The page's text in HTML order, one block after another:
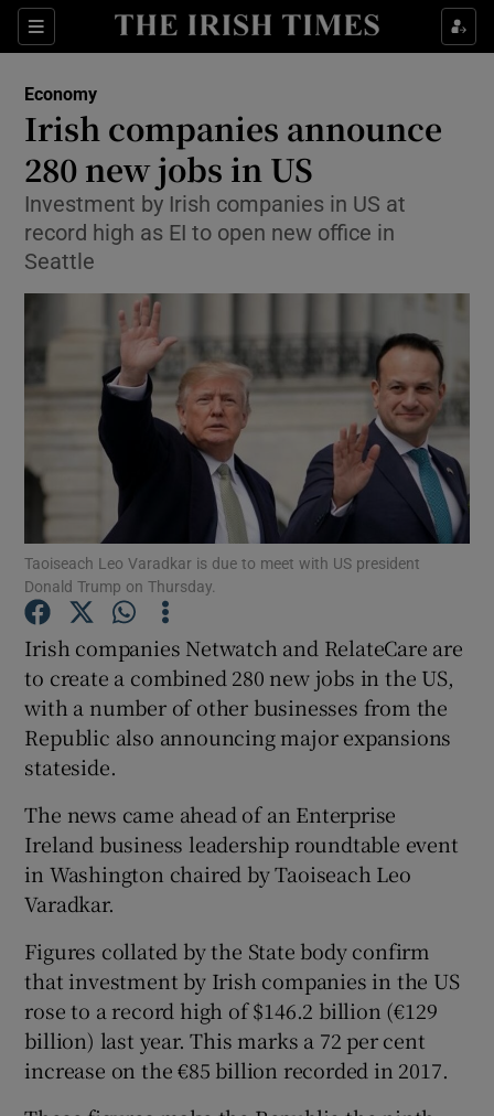
Sections
Show Food sub sections
Show Life & Style sub sections
Show Environment sub sections
Show Technology sub sections
Show Science sub sections
Show Podcasts sub sections
Show Gaeilge sub sections
Economy
Irish companies announce
280 new jobs in US
Investment by Irish companies in US at
record high as EI to open new office in
Seattle
Taoiseach Leo Varadkar is due to meet with US president
Donald Trump on Thursday.
Irish companies Netwatch and RelateCare are
to create a combined 280 new jobs in the US,
with a number of other businesses from the
Republic also announcing major expansions
stateside.
The news came ahead of an Enterprise
Ireland business leadership roundtable event
in Washington chaired by Taoiseach Leo
Varadkar.
Figures collated by the State body confirm
that investment by Irish companies in the US
rose to a record high of $146.2 billion (€129
billion) last year. This marks a 72 per cent
increase on the €85 billion recorded in 2017.